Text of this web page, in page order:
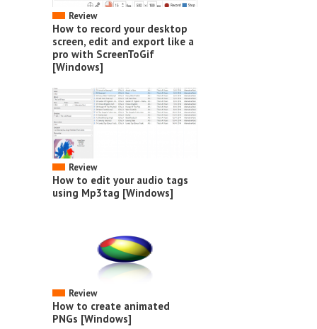
Review
How to record your desktop
screen, edit and export like a
pro with ScreenToGif
[Windows]
Review
How to edit your audio tags
using Mp3tag [Windows]
Review
How to create animated
PNGs [Windows]